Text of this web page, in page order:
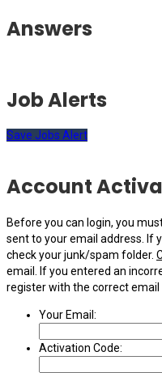
Answers
Job Alerts
Save Jobs Alert
Account
Before you can login, you
sent to your email address. If
check your junk/spam folder.
email. If you entered an
register with the correct email
Your Email:
Activation Code: